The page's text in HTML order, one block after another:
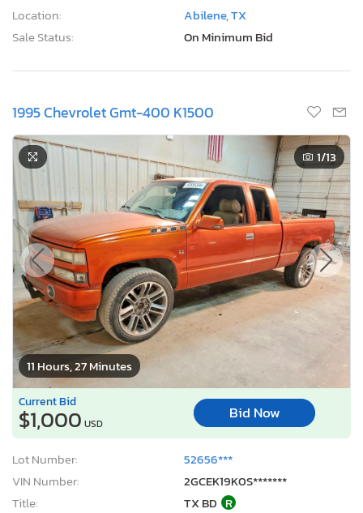
Location:
Abilene, TX
Sale Status:
On Minimum Bid
1995 Chevrolet Gmt-400 K1500
11 Hours, 27 Minutes
1/13
Current Bid
$1,000 USD
Bid Now
Lot Number:
52656***
VIN Number:
2GCEK19K0S*******
Title:
TX BD R